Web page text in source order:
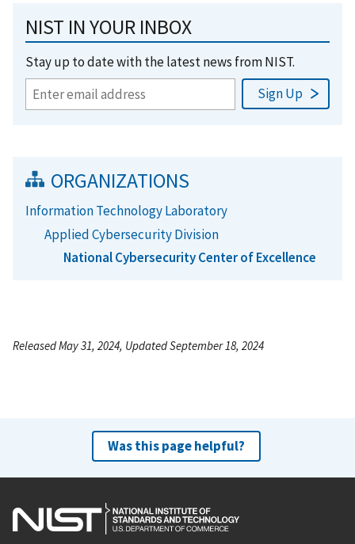
NIST IN YOUR INBOX
Stay up to date with the latest news from NIST.
ORGANIZATIONS
Information Technology Laboratory
Applied Cybersecurity Division
National Cybersecurity Center of Excellence
Released May 31, 2024, Updated September 18, 2024
Was this page helpful?